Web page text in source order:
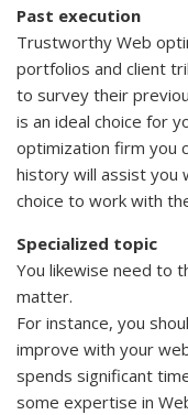
Past execution
Trustworthy Web
portfolios and client
to survey their
is an ideal choice for
optimization firm you
history will assist you
choice to work with
Specialized topic
You likewise need to
matter.
For instance, you
improve with your
spends significant
some expertise in